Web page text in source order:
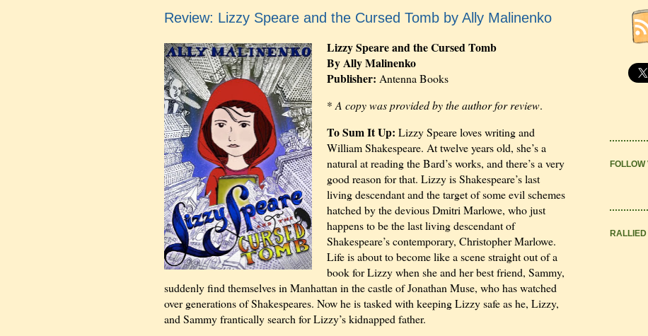
Review: Lizzy Speare and the Cursed Tomb by Ally Malinenko
Lizzy Speare and the Cursed Tomb
By Ally Malinenko
Publisher: Antenna Books
*A copy was provided by the author for review.
To Sum It Up: Lizzy Speare loves writing and
William Shakespeare. At twelve years old, she’s a
natural at reading the Bard’s works, and there’s a very
good reason for that. Lizzy is Shakespeare’s last
living descendant and the target of some evil schemes
hatched by the devious Dmitri Marlowe, who just
happens to be the last living descendant of
Shakespeare’s contemporary, Christopher Marlowe.
Life is about to become like a scene straight out of a
book for Lizzy when she and her best friend, Sammy,
suddenly find themselves in Manhattan in the castle of Jonathan Muse, who has watched
over generations of Shakespeares. Now he is tasked with keeping Lizzy safe as he, Lizzy,
and Sammy frantically search for Lizzy’s kidnapped father.